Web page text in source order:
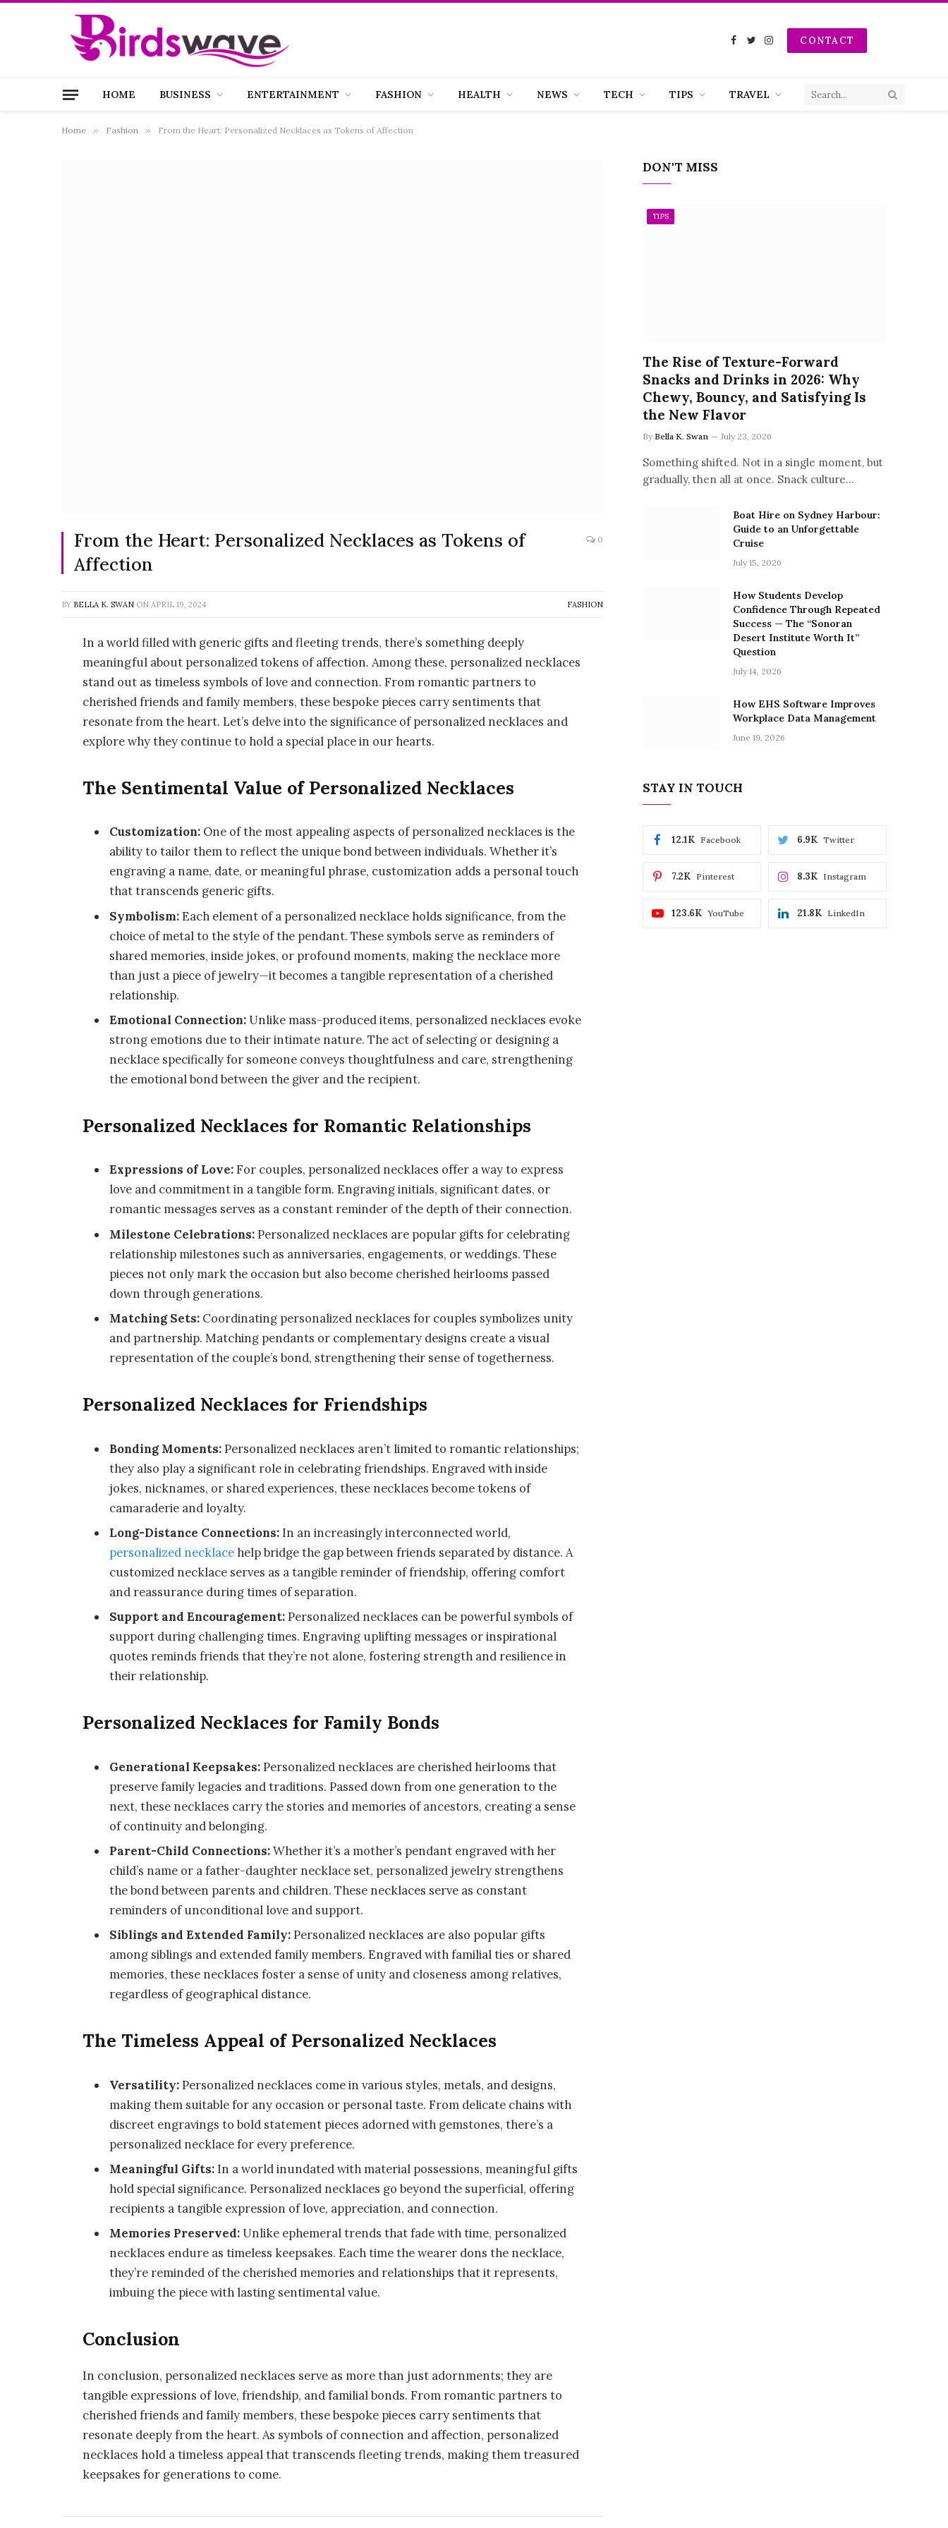
Facebook
TwitterInstagramCONTACT
HOME BUSINESS ENTERTAINMENT FASHION HEALTH NEWS TECH TIPS TRAVEL
Home » Fashion » From the Heart: Personalized Necklaces as Tokens of Affection
From the Heart: Personalized Necklaces as Tokens of
Affection
0
BY BELLA K. SWAN ON APRIL 19, 2024 FASHION
In a world filled with generic gifts and fleeting trends, there’s something deeply
meaningful about personalized tokens of affection. Among these, personalized necklaces
stand out as timeless symbols of love and connection. From romantic partners to
cherished friends and family members, these bespoke pieces carry sentiments that
resonate from the heart. Let’s delve into the significance of personalized necklaces and
explore why they continue to hold a special place in our hearts.
The Sentimental Value of Personalized Necklaces
Customization: One of the most appealing aspects of personalized necklaces is the
ability to tailor them to reflect the unique bond between individuals. Whether it’s
engraving a name, date, or meaningful phrase, customization adds a personal touch
that transcends generic gifts.
Symbolism:Each element of a personalized necklace holds significance, from the
choice of metal to the style of the pendant. These symbols serve as reminders of
shared memories, inside jokes, or profound moments, making the necklace more
than just a piece of jewelry—it becomes a tangible representation of a cherished
relationship.
Emotional Connection:Unlike mass-produced items, personalized necklaces evoke
strong emotions due to their intimate nature. The act of selecting or designing a
necklace specifically for someone conveys thoughtfulness and care, strengthening
the emotional bond between the giver and the recipient.
Personalized Necklaces for Romantic Relationships
Expressions of Love:For couples, personalized necklaces offer a way to express
love and commitment in a tangible form. Engraving initials, significant dates, or
romantic messages serves as a constant reminder of the depth of their connection.
Milestone Celebrations:Personalized necklaces are popular gifts for celebrating
relationship milestones such as anniversaries, engagements, or weddings. These
pieces not only mark the occasion but also become cherished heirlooms passed
down through generations.
Matching Sets: Coordinating personalized necklaces for couples symbolizes unity
and partnership. Matching pendants or complementary designs create a visual
representation of the couple’s bond, strengthening their sense of togetherness.
Personalized Necklaces for Friendships
Bonding Moments:Personalized necklaces aren’t limited to romantic relationships;
they also play a significant role in celebrating friendships. Engraved with inside
jokes, nicknames, or shared experiences, these necklaces become tokens of
camaraderie and loyalty.
Long-Distance Connections:In an increasingly interconnected world,
personalized necklace help bridge the gap between friends separated by distance. A
customized necklace serves as a tangible reminder of friendship, offering comfort
and reassurance during times of separation.
Support and Encouragement:Personalized necklaces can be powerful symbols of
support during challenging times. Engraving uplifting messages or inspirational
quotes reminds friends that they’re not alone, fostering strength and resilience in
their relationship.
Personalized Necklaces for Family Bonds
Generational Keepsakes:Personalized necklaces are cherished heirlooms that
preserve family legacies and traditions. Passed down from one generation to the
next, these necklaces carry the stories and memories of ancestors, creating a sense
of continuity and belonging.
Parent-Child Connections:Whether it’s a mother’s pendant engraved with her
child’s name or a father-daughter necklace set, personalized jewelry strengthens
the bond between parents and children. These necklaces serve as constant
reminders of unconditional love and support.
Siblings and Extended Family:Personalized necklaces are also popular gifts
among siblings and extended family members. Engraved with familial ties or shared
memories, these necklaces foster a sense of unity and closeness among relatives,
regardless of geographical distance.
The Timeless Appeal of Personalized Necklaces
Versatility:Personalized necklaces come in various styles, metals, and designs,
making them suitable for any occasion or personal taste. From delicate chains with
discreet engravings to bold statement pieces adorned with gemstones, there’s a
personalized necklace for every preference.
Meaningful Gifts:In a world inundated with material possessions, meaningful gifts
hold special significance. Personalized necklaces go beyond the superficial, offering
recipients a tangible expression of love, appreciation, and connection.
Memories Preserved:Unlike ephemeral trends that fade with time, personalized
necklaces endure as timeless keepsakes. Each time the wearer dons the necklace,
they’re reminded of the cherished memories and relationships that it represents,
imbuing the piece with lasting sentimental value.
Conclusion
In conclusion, personalized necklaces serve as more than just adornments; they are
tangible expressions of love, friendship, and familial bonds. From romantic partners to
cherished friends and family members, these bespoke pieces carry sentiments that
resonate deeply from the heart. As symbols of connection and affection, personalized
necklaces hold a timeless appeal that transcends fleeting trends, making them treasured
keepsakes for generations to come.
DON'T MISS
TIPS
The Rise of Texture-Forward
Snacks and Drinks in 2026: Why
Chewy, Bouncy, and Satisfying Is
the New Flavor
By Bella K. Swan July 23, 2026
Something shifted. Not in a single moment, but
gradually, then all at once. Snack culture…
Boat Hire on Sydney Harbour:
Guide to an Unforgettable
Cruise
July 15, 2026
How Students Develop
Confidence Through Repeated
Success — The “Sonoran
Desert Institute Worth It”
Question
July 14, 2026
How EHS Software Improves
Workplace Data Management
June 19, 2026
STAY IN TOUCH
Facebook
12.1K Twitter
6.9K
Pinterest
7.2K Instagram
8.3K
YouTube
123.6K LinkedIn
21.8K